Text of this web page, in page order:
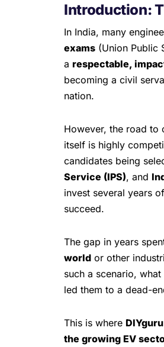
Introduction:
In India, many
exams (Union Public
a respectable,
becoming a civil
nation.
However, the road to
itself is highly
candidates being
Service (IPS), and
invest several years
succeed.
The gap in years
world or other
such a scenario,
led them to a dead-
This is where DIYguru
the growing EV